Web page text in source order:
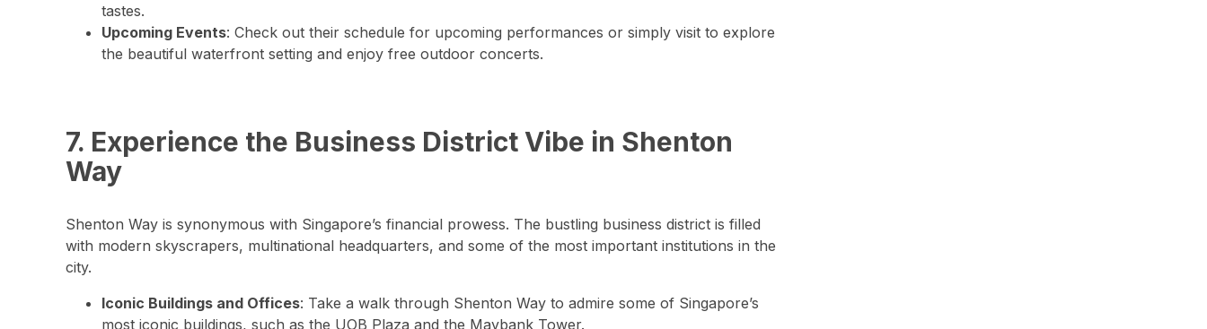
tastes.
Upcoming Events: Check out their schedule for upcoming performances or simply visit to explore
the beautiful waterfront setting and enjoy free outdoor concerts.
7. Experience the Business District Vibe in Shenton
Way
Shenton Way is synonymous with Singapore’s financial prowess. The bustling business district is filled
with modern skyscrapers, multinational headquarters, and some of the most important institutions in the
city.
Iconic Buildings and Offices: Take a walk through Shenton Way to admire some of Singapore’s
most iconic buildings, such as the UOB Plaza and the Maybank Tower.